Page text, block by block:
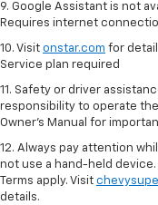
9. Google Assistant is not
Requires internet
10. Visit onstar.com for
Service plan required
11. Safety or driver
responsibility to operate
Owner's Manual for
12. Always pay attention
not use a hand-held
Terms apply. Visit
details.